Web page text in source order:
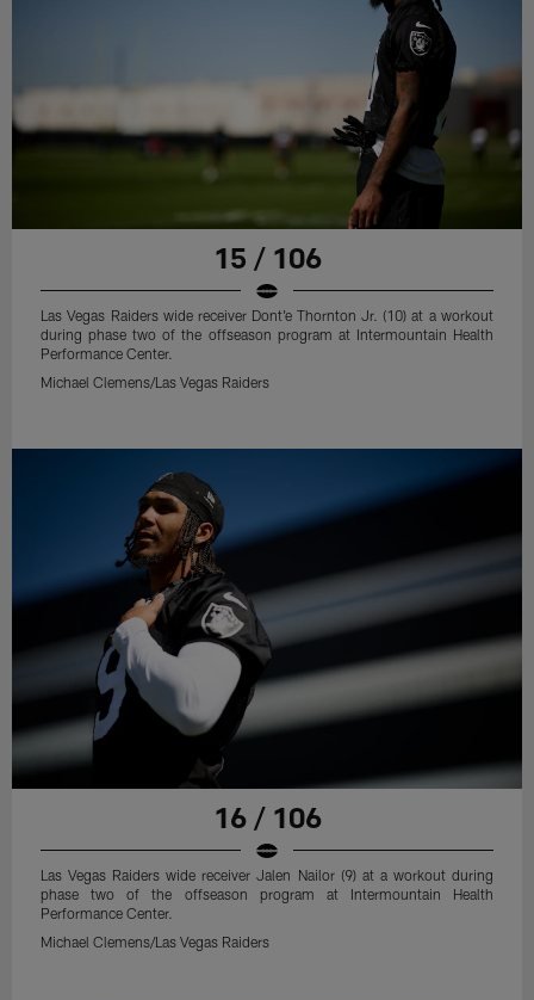
15 / 106
Las Vegas Raiders wide receiver Dont'e Thornton Jr. (10) at a workout
during phase two of the offseason program at Intermountain Health
Performance Center.
Michael Clemens/Las Vegas Raiders
16 / 106
Las Vegas Raiders wide receiver Jalen Nailor (9) at a workout during
phase two of the offseason program at Intermountain Health
Performance Center.
Michael Clemens/Las Vegas Raiders